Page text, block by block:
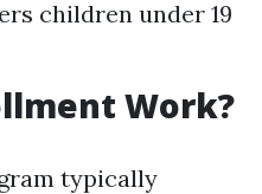
children under 19
Work?
typically